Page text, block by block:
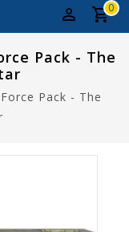
0
Pack - The
Pack - The